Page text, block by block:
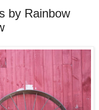
by Rainbow